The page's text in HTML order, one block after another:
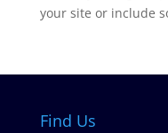
your site or include
Find Us